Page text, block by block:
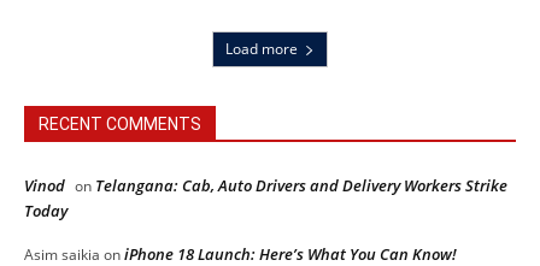
Load more
RECENT COMMENTS
Vinod on Telangana: Cab, Auto Drivers and Delivery Workers Strike
Today
Asim saikia oniPhone 18 Launch: Here’s What You Can Know!